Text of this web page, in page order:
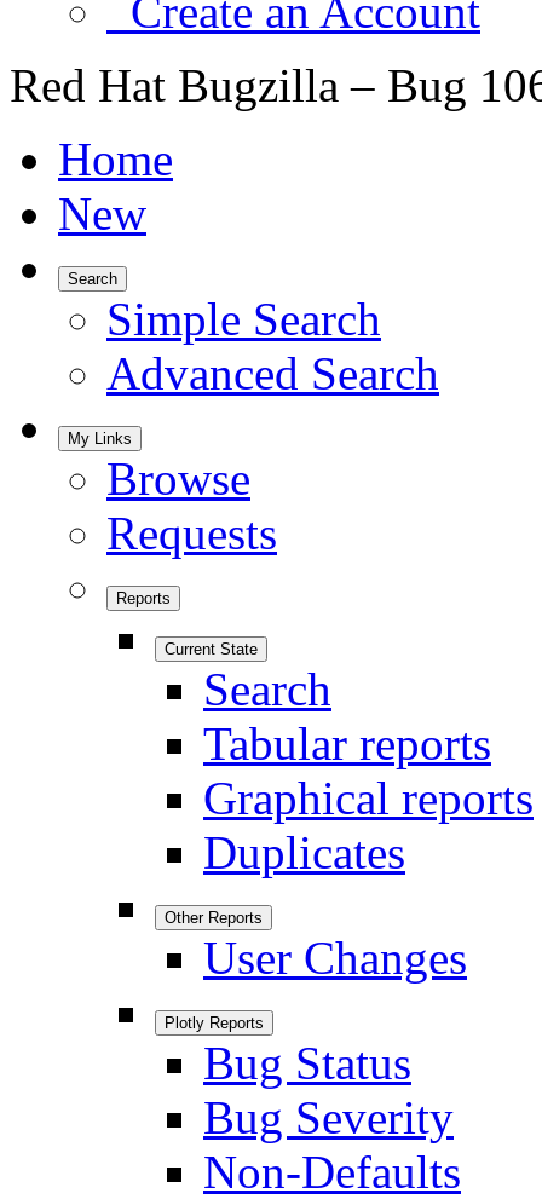
Create an Account
Red Hat Bugzilla – Bug
Home
New
Search
Simple Search
Advanced Search
My Links
Browse
Requests
Reports
Current State
Search
Tabular reports
Graphical reports
Duplicates
Other Reports
User Changes
Plotly Reports
Bug Status
Bug Severity
Non-Defaults